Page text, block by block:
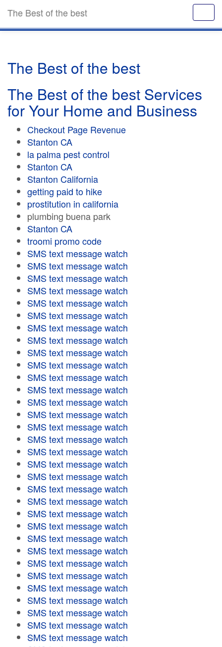
The Best of the best
The Best of the best
The Best of the best Services
for Your Home and Business
Checkout Page Revenue
Stanton CA
la palma pest control
Stanton CA
Stanton California
getting paid to hike
prostitution in california
plumbing buena park
Stanton CA
troomi promo code
SMS text message watch
SMS text message watch
SMS text message watch
SMS text message watch
SMS text message watch
SMS text message watch
SMS text message watch
SMS text message watch
SMS text message watch
SMS text message watch
SMS text message watch
SMS text message watch
SMS text message watch
SMS text message watch
SMS text message watch
SMS text message watch
SMS text message watch
SMS text message watch
SMS text message watch
SMS text message watch
SMS text message watch
SMS text message watch
SMS text message watch
SMS text message watch
SMS text message watch
SMS text message watch
SMS text message watch
SMS text message watch
SMS text message watch
SMS text message watch
SMS text message watch
SMS text message watch